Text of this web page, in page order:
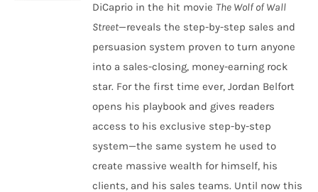
DiCaprio in the hit movie The Wolf of Wall
Street—reveals the step-by-step sales and
persuasion system proven to turn anyone
into a sales-closing, money-earning rock
star. For the first time ever, Jordan Belfort
opens his playbook and gives readers
access to his exclusive step-by-step
system—the same system he used to
create massive wealth for himself, his
clients, and his sales teams. Until now this